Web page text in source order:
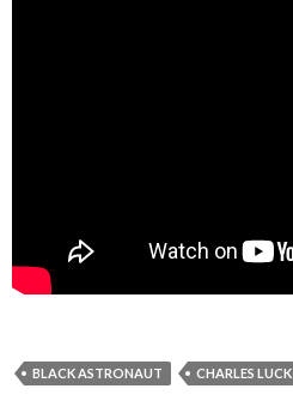
BLACK ASTRONAUT CHARLES LUCK